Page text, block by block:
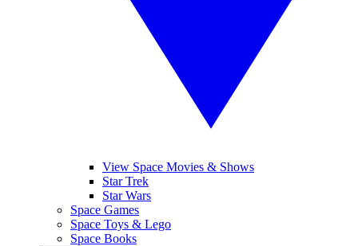
View Space Movies & Shows
Star Trek
Star Wars
Space Games
Space Toys & Lego
Space Books